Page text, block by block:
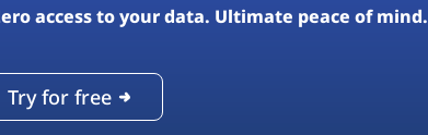
access to your data. Ultimate peace of mind.
Try for free